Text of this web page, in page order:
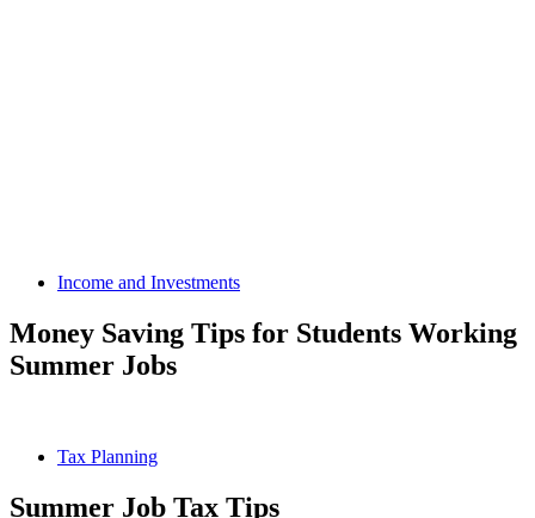
Income and Investments
Money Saving Tips for Students Working
Summer Jobs
Tax Planning
Summer Job Tax Tips